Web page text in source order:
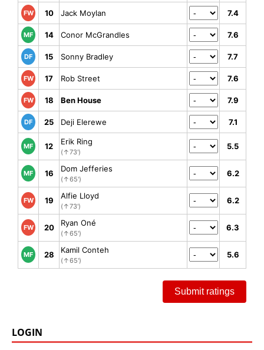
FW 10 Jack Moylan 7.4
MF 14 Conor McGrandles 7.6
DF 15 Sonny Bradley 7.7
FW 17 Rob Street 7.6
FW 18 Ben House 7.9
DF 25 Deji Elerewe 7.1
MF 12 Erik Ring
(↑73')
5.5
MF 16 Dom Jefferies
(↑65')
6.2
FW 19 Alfie Lloyd
(↑73')
6.2
FW 20 Ryan Oné
(↑65')
6.3
MF 28 Kamil Conteh
(↑65')
5.6
Submit ratings
LOGIN